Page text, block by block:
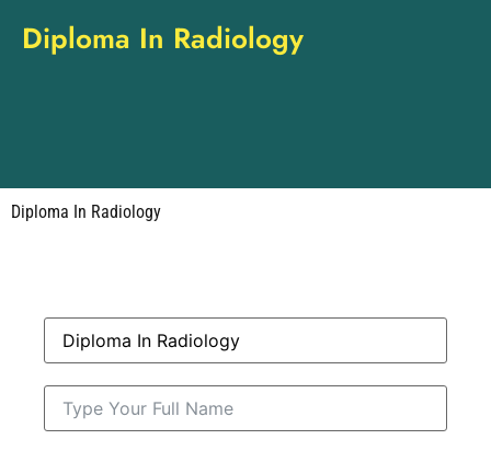
Diploma In Radiology
Diploma In Radiology